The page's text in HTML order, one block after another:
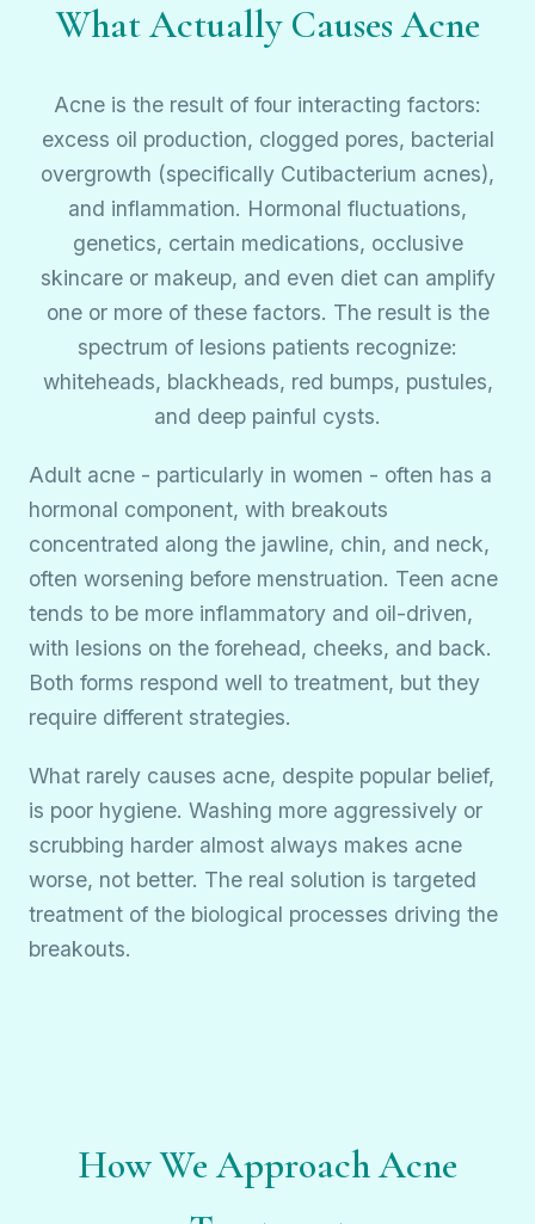
What Actually Causes Acne
Acne is the result of four interacting factors:
excess oil production, clogged pores, bacterial
overgrowth (specifically Cutibacterium acnes),
and inflammation. Hormonal fluctuations,
genetics, certain medications, occlusive
skincare or makeup, and even diet can amplify
one or more of these factors. The result is the
spectrum of lesions patients recognize:
whiteheads, blackheads, red bumps, pustules,
and deep painful cysts.
Adult acne - particularly in women - often has a
hormonal component, with breakouts
concentrated along the jawline, chin, and neck,
often worsening before menstruation. Teen acne
tends to be more inflammatory and oil-driven,
with lesions on the forehead, cheeks, and back.
Both forms respond well to treatment, but they
require different strategies.
What rarely causes acne, despite popular belief,
is poor hygiene. Washing more aggressively or
scrubbing harder almost always makes acne
worse, not better. The real solution is targeted
treatment of the biological processes driving the
breakouts.
How We Approach Acne